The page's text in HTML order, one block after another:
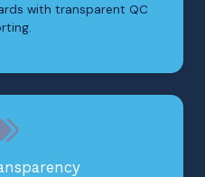
with transparent QC